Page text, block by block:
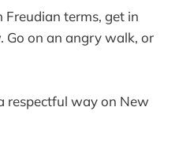
Freudian terms, get in
on an angry walk, or
respectful way on New